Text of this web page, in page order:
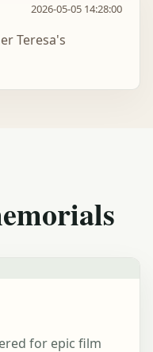
2026-05-05 14:28:00
Teresa's
for epic film